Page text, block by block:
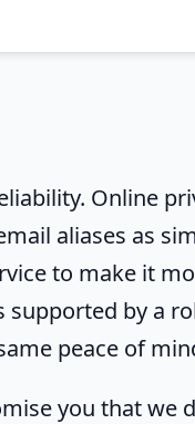
Online
aliases as
to make it
supported by a
peace of
you that we